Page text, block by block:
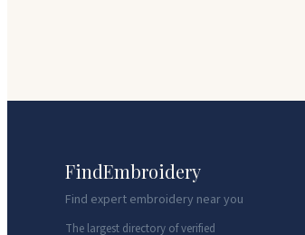
FindEmbroidery
Find expert embroidery near you
The largest directory of verified